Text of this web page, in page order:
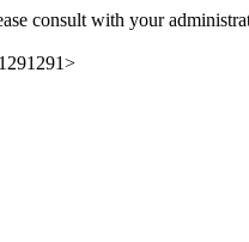
consult with your